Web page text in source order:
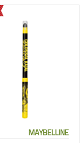
MAYBELLINE